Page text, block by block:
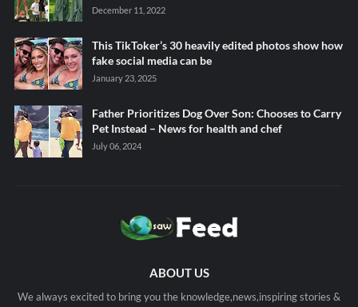
December 11, 2022
This TikToker’s 30 heavily edited photos show how
fake social media can be
January 23, 2025
Father Prioritizes Dog Over Son: Chooses to Carry
Pet Instead – News for health and chef
July 06, 2024
ABOUT US
We always excited to bring you the knowledge,news,inspiring stories &